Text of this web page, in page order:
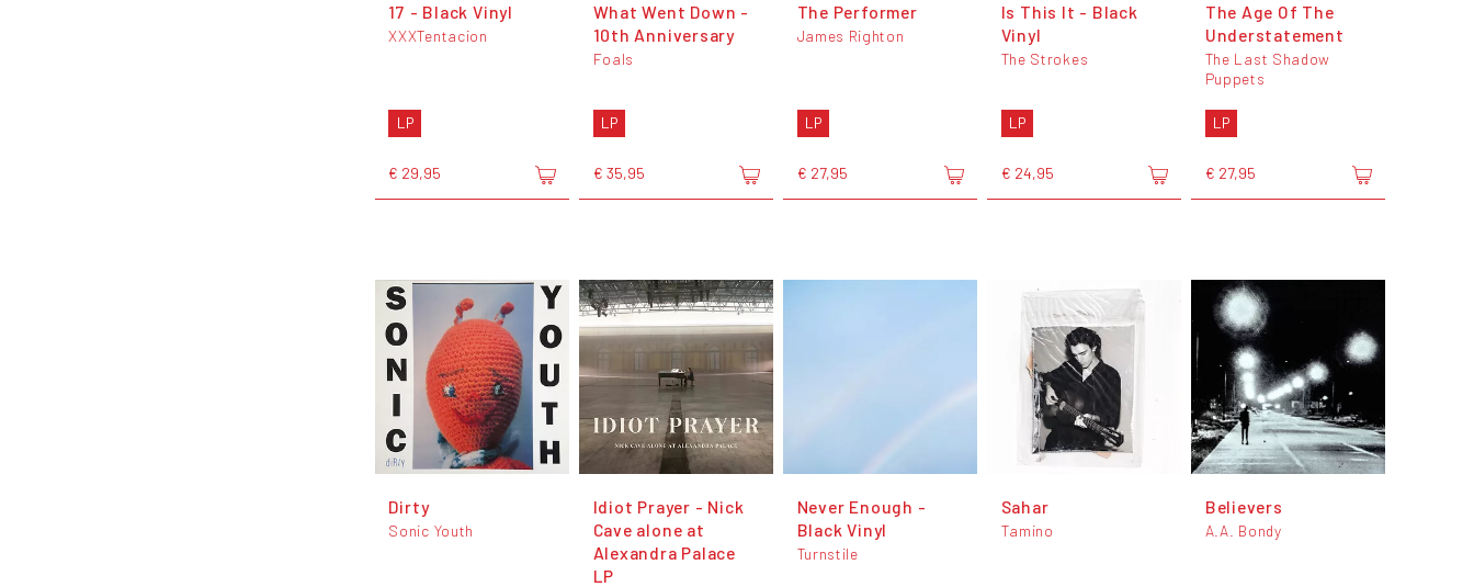
17 - Black Vinyl
XXXTentacion
LP
€ 29,95
What Went Down -
10th Anniversary
Foals
LP
€ 35,95
The Performer
James Righton
LP
€ 27,95
Is This It - Black
Vinyl
The Strokes
LP
€ 24,95
The Age Of The
Understatement
The Last Shadow
Puppets
LP
€ 27,95
Dirty
Sonic Youth
Idiot Prayer - Nick
Cave alone at
Alexandra Palace
LP
Never Enough -
Black Vinyl
Turnstile
Sahar
Tamino
Believers
A.A. Bondy